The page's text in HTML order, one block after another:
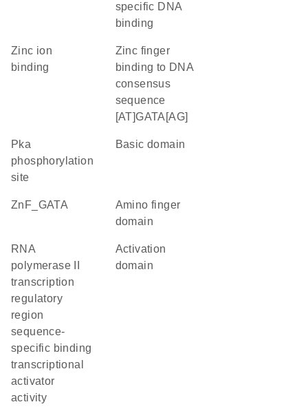
specific DNA
binding
zinc ion
binding
zinc finger
binding to DNA
consensus
sequence
[AT]GATA[AG]
Pka
phosphorylation
site
basic domain
ZnF_GATA
amino finger
domain
RNA
polymerase II
transcription
regulatory
region
sequence-
specific binding
transcriptional
activator
activity
activation
domain